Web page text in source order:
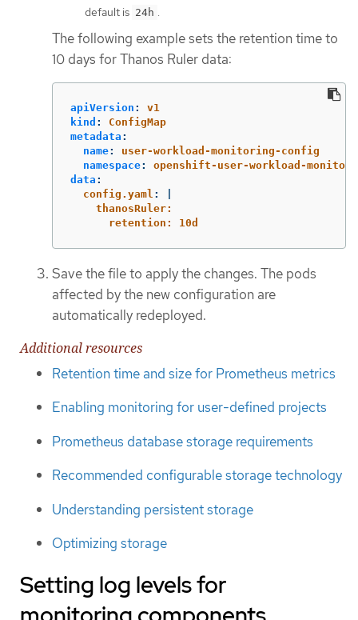
default is 24h .
The following example sets the retention time to
10 days for Thanos Ruler data:
apiVersion :
v1
kind :
ConfigMap
metadata :
name:
user-workload-monitoring-config
namespace:
openshift-user-workload-
data :
config.yaml :
thanosRuler:
retention: 10d
Save the file to apply the changes. The pods
affected by the new configuration are
automatically redeployed.
Additional resources
Retention time and size for Prometheus metrics
Enabling monitoring for user-defined projects
Prometheus database storage requirements
Recommended configurable storage technology
Understanding persistent storage
Optimizing storage
Setting log levels for